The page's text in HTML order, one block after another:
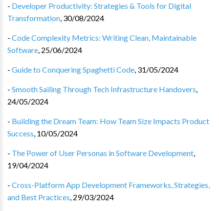
- Developer Productivity: Strategies & Tools for Digital
Transformation, 30/08/2024
- Code Complexity Metrics: Writing Clean, Maintainable
Software, 25/06/2024
- Guide to Conquering Spaghetti Code, 31/05/2024
- Smooth Sailing Through Tech Infrastructure Handovers,
24/05/2024
- Building the Dream Team: How Team Size Impacts Product
Success, 10/05/2024
- The Power of User Personas in Software Development,
19/04/2024
- Cross-Platform App Development Frameworks, Strategies,
and Best Practices, 29/03/2024